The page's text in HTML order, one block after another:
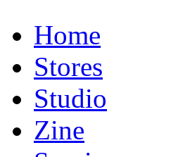
Home
Stores
Studio
Zine